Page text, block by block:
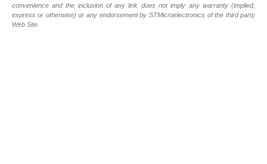
convenience and the inclusion of any link does not imply any warranty (implied,
express or otherwise) or any endorsement by STMicroelectronics of the third party
Web Site.